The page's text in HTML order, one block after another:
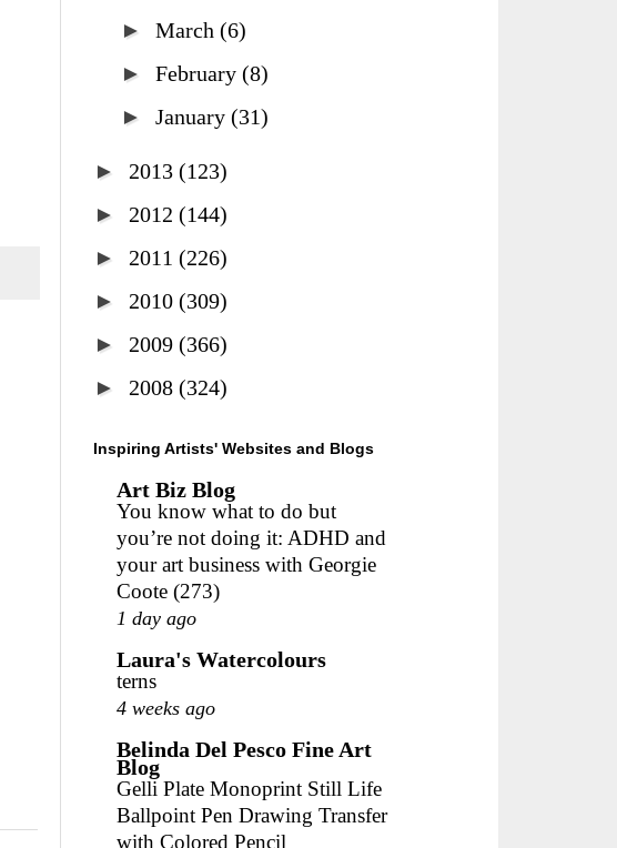
► March (6)
► February (8)
► January (31)
► 2013 (123)
► 2012 (144)
► 2011 (226)
► 2010 (309)
► 2009 (366)
► 2008 (324)
Inspiring Artists' Websites and Blogs
Art Biz Blog
You know what to do but
you’re not doing it: ADHD and
your art business with Georgie
Coote (273)
1 day ago
Laura's Watercolours
terns
4 weeks ago
Belinda Del Pesco Fine Art
Blog
Gelli Plate Monoprint Still Life
Ballpoint Pen Drawing Transfer
with Colored Pencil